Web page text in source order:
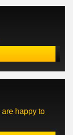
happy to